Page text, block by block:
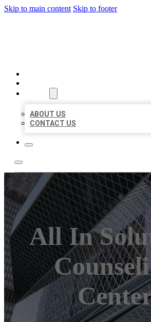
Skip to main content Skip to footer
ABOUT US
CONTACT US
All In